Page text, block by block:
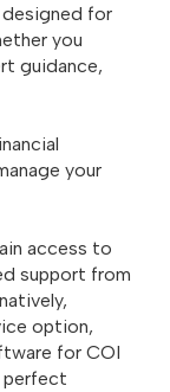
for
you
guidance,
your
access to
support from
option,
for COI
perfect